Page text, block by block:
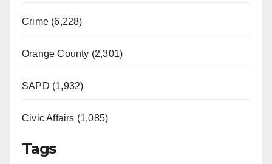
Crime (6,228)
Orange County (2,301)
SAPD (1,932)
Civic Affairs (1,085)
Tags